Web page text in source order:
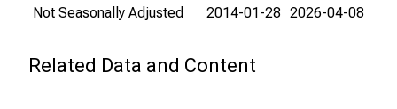
Not Seasonally Adjusted 2014-01-28 2026-04-08
Related Data and Content